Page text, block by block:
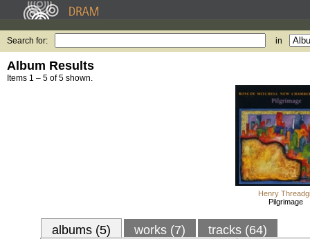
Search for: in
Album Results
Items 1 – 5 of 5 shown.
Henry
Pilgrimage
albums (5) works (7) tracks (64)